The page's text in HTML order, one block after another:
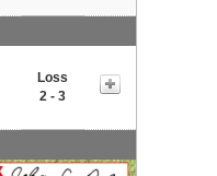
Loss
2 - 3